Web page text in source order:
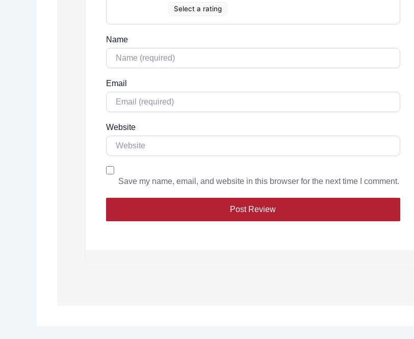
Select a rating
Name
Email
Website
Save my name, email, and website in this browser for the next time I comment.